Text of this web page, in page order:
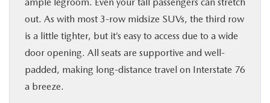
ample legroom. Even your tall passengers can stretch
out. As with most 3-row midsize SUVs, the third row
is a little tighter, but it’s easy to access due to a wide
door opening. All seats are supportive and well-
padded, making long-distance travel on Interstate 76
a breeze.